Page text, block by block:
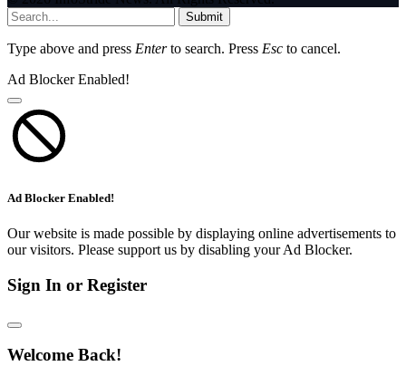
Submit
Type above and press Enterto search. Press Esc to cancel.
Ad Blocker Enabled!
Ad Blocker Enabled!
Our website is made possible by displaying online advertisements to
our visitors. Please support us by disabling your Ad Blocker.
Sign In or Register
Welcome Back!